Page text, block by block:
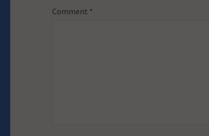
Comment *